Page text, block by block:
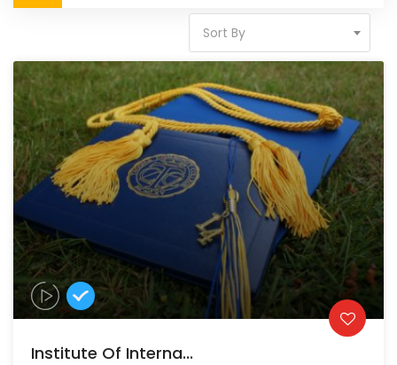
Sort By
Institute Of Interna...